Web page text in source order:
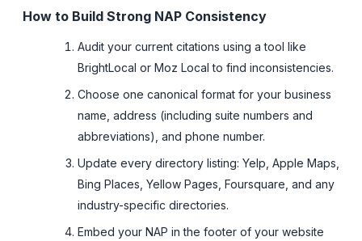
How to Build Strong NAP Consistency
Audit your current citations using a tool like
BrightLocal or Moz Local to find inconsistencies.
Choose one canonical format for your business
name, address (including suite numbers and
abbreviations), and phone number.
Update every directory listing: Yelp, Apple Maps,
Bing Places, Yellow Pages, Foursquare, and any
industry-specific directories.
Embed your NAP in the footer of your website